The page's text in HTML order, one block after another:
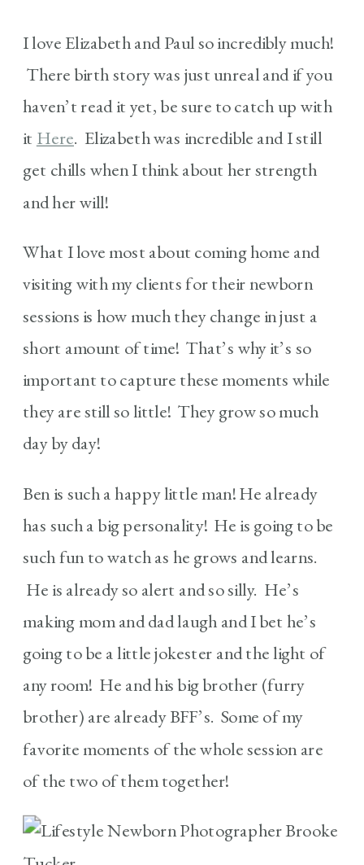
I love Elizabeth and Paul so incredibly much!
There birth story was just unreal and if you
haven’t read it yet, be sure to catch up with
it Here. Elizabeth was incredible and I still
get chills when I think about her strength
and her will!
What I love most about coming home and
visiting with my clients for their newborn
sessions is how much they change in just a
short amount of time! That’s why it’s so
important to capture these moments while
they are still so little! They grow so much
day by day!
Ben is such a happy little man! He already
has such a big personality! He is going to be
such fun to watch as he grows and learns.
He is already so alert and so silly. He’s
making mom and dad laugh and I bet he’s
going to be a little jokester and the light of
any room! He and his big brother (furry
brother) are already BFF’s. Some of my
favorite moments of the whole session are
of the two of them together!